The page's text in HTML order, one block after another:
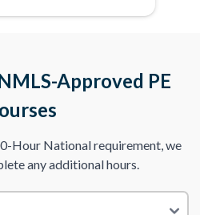
Approved PE
Hour National requirement, we
any additional hours.